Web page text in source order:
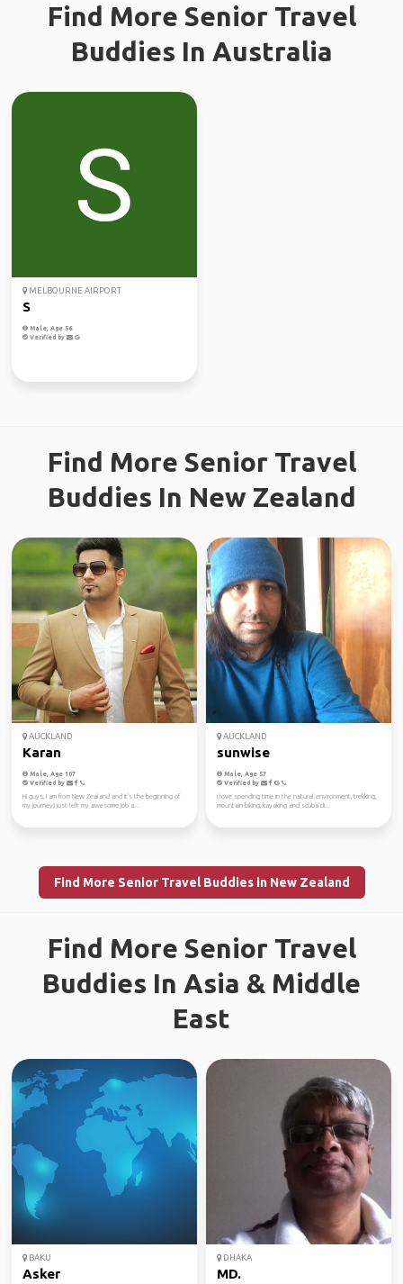
Find More Senior Travel
Buddies In Australia
MELBOURNE AIRPORT
S
Male, Age 56
Verified by
Find More Senior Travel
Buddies In New Zealand
AUCKLAND
Karan
Male, Age 107
Verified by
Hi guys, I am from New Zealand and it's the beginning of
my journey,I just left my awesome job a...
AUCKLAND
sunwise
Male, Age 57
Verified by
I love spending time in the natural environment, trekking,
mountain biking, kayaking and scuba di...
Find More Senior Travel Buddies in New Zealand
Find More Senior Travel
Buddies In Asia & Middle
East
BAKU
Asker
DHAKA
MD.